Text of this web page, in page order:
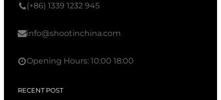
(+86) 1339 1232 945
info@shootinchina.com
Opening Hours: 10:00 18:00
RECENT POST